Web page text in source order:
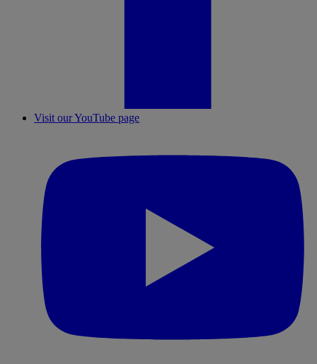
Visit our YouTube page